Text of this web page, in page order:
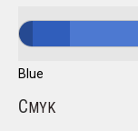
Blue
CMYK